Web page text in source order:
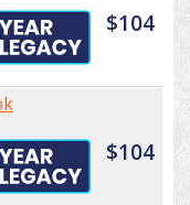
$104
$104